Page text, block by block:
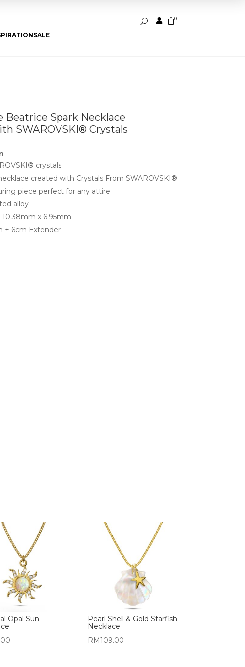
U  0
SALE
Beatrice Spark Necklace
SWAROVSKI® Crystals
crystals
created with Crystals From SWAROVSKI®
piece perfect for any attire
alloy
10.38mm x 6.95mm
+ 6cm Extender
Opal Sun
Pearl Shell & Gold Starfish
Necklace
RM109.00